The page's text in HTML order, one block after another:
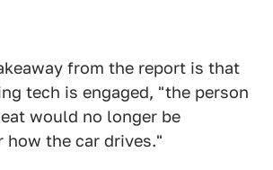
from the report is that
tech is engaged, "the person
would no longer be
how the car drives."